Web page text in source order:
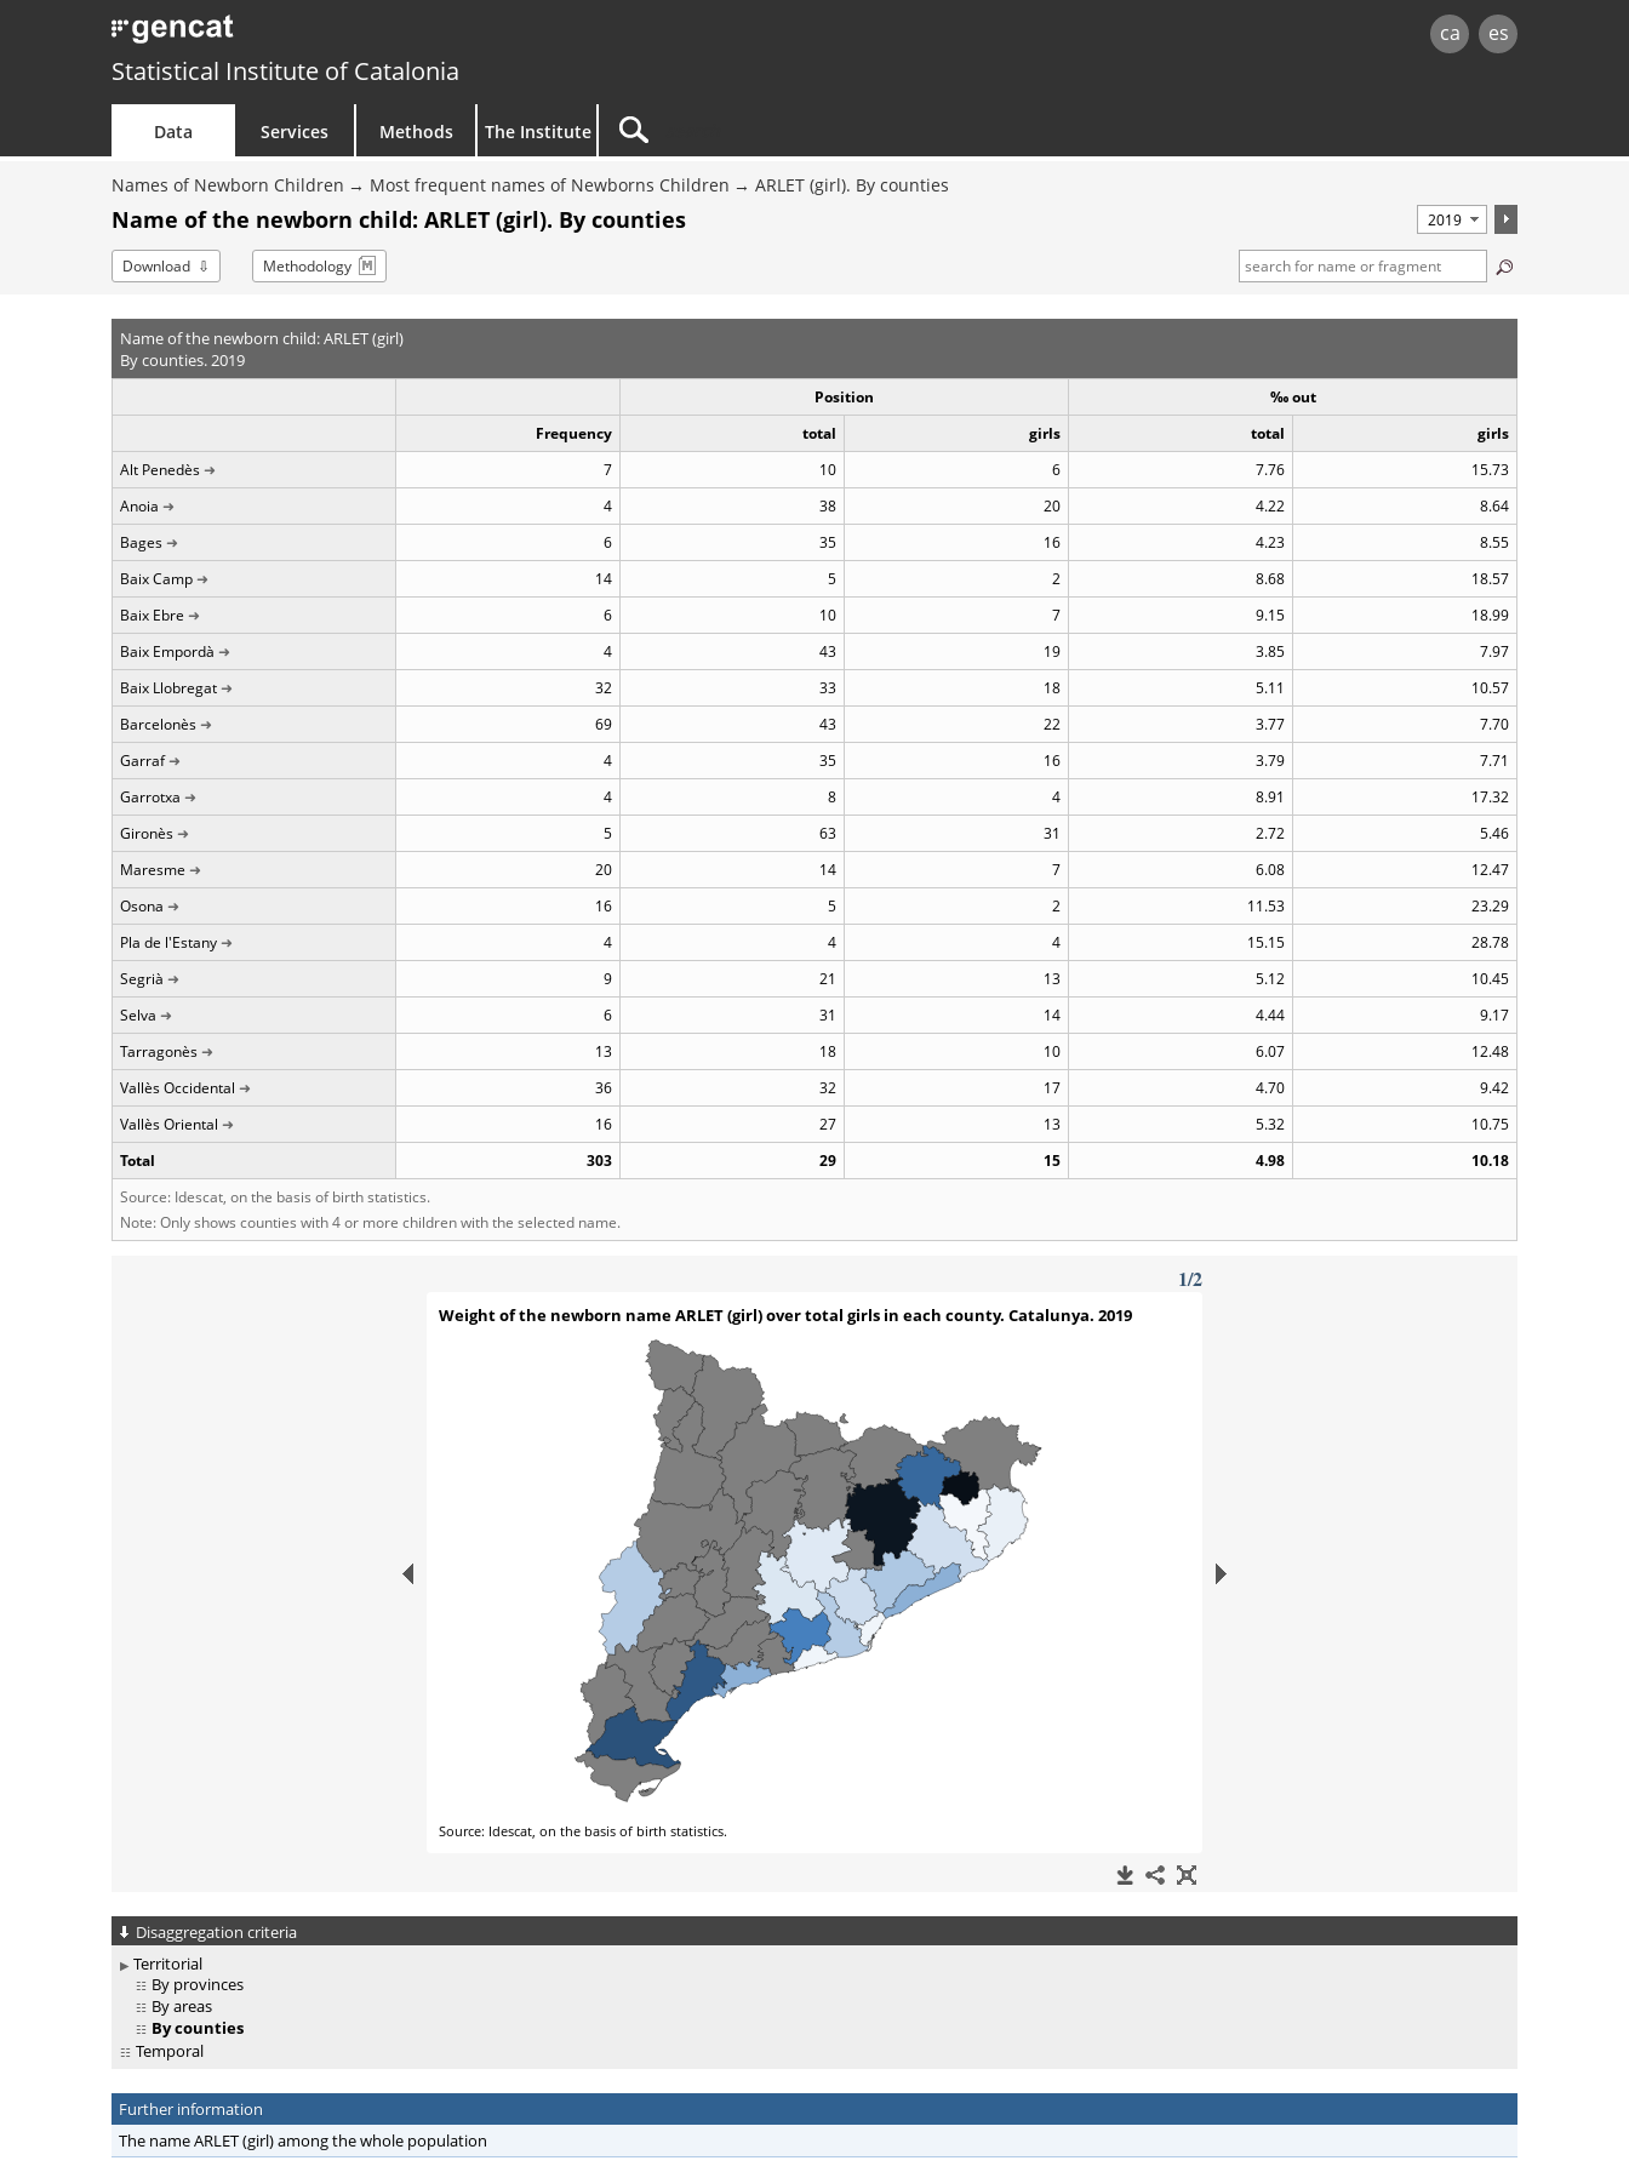
ca es
Statistical Institute of Catalonia
Data Services Methods The Institute
Names of Newborn Children Most frequent names of Newborns Children ARLET (girl). By counties
Name of the newborn child: ARLET (girl). By counties
Download Methodology
Name of the newborn child: ARLET (girl)
By counties. 2019
Position
‰ out
Frequency
total girls total
girls
Alt Penedès
7 10 6 7.76
15.73
Anoia
4 38 20 4.22
8.64
Bages
6 35 16 4.23
8.55
Baix Camp
14 5 2 8.68
18.57
Baix Ebre
6 10 7 9.15
18.99
Baix Empordà
4 43 19 3.85
7.97
Baix Llobregat
32 33 18 5.11
10.57
Barcelonès
69 43 22 3.77
7.70
Garraf
4 35 16 3.79
7.71
Garrotxa
4 8 4 8.91
17.32
Gironès
5 63 31 2.72
5.46
Maresme
20 14 7 6.08
12.47
Osona
16 5 2 11.53
23.29
Pla de l'Estany
4 4 4 15.15
28.78
Segrià
9 21 13 5.12
10.45
Selva
6 31 14 4.44
9.17
Tarragonès
13 18 10 6.07
12.48
Vallès Occidental
36 32 17 4.70
9.42
Vallès Oriental
16 27 13 5.32
10.75
Total
303 29 15 4.98
10.18
Source: Idescat, on the basis of birth statistics.
Note: Only shows counties with 4 or more children with the selected name.
Disaggregation criteria
Territorial
By provinces
By areas
By counties
Temporal
Further information
The name ARLET (girl) among the whole population